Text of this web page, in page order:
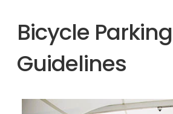
Bicycle Parking
Guidelines